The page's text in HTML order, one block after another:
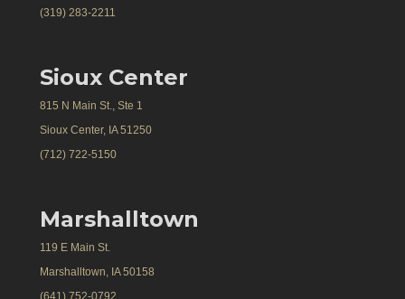
(319) 283-2211
Sioux Center
815 N Main St., Ste 1
Sioux Center, IA 51250
(712) 722-5150
Marshalltown
119 E Main St.
Marshalltown, IA 50158
(641) 752-0792